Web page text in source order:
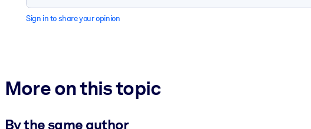
Sign in to share your opinion
More on this topic
By the same author